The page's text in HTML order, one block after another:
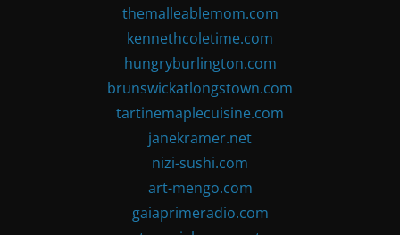
themalleablemom.com
kennethcoletime.com
hungryburlington.com
brunswickatlongstown.com
tartinemaplecuisine.com
janekramer.net
nizi-sushi.com
art-mengo.com
gaiaprimeradio.com